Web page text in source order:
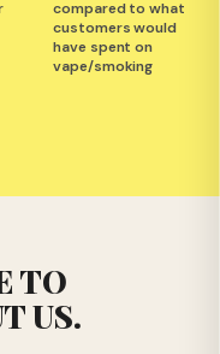
compared to what
customers would
have spent on
vape/smoking
TO
US.